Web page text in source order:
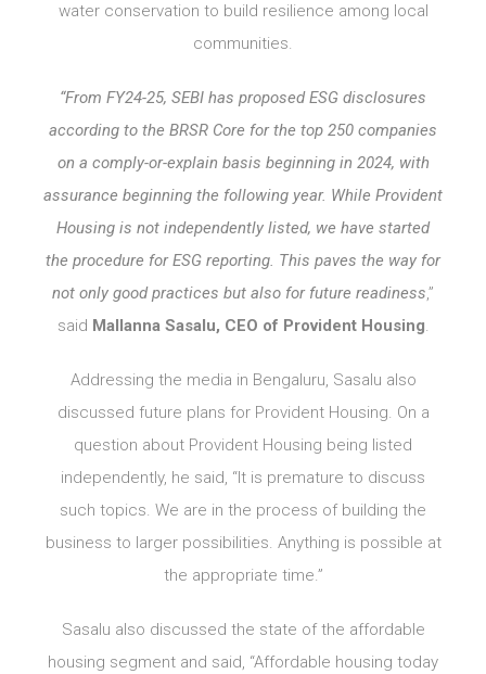
water conservation to build resilience among local
communities.
“From FY24-25, SEBI has proposed ESG disclosures
according to the BRSR Core for the top 250 companies
on a comply-or-explain basis beginning in 2024, with
assurance beginning the following year. While Provident
Housing is not independently listed, we have started
the procedure for ESG reporting. This paves the way for
not only good practices but also for future readiness,”
said Mallanna Sasalu, CEO of Provident Housing.
Addressing the media in Bengaluru, Sasalu also
discussed future plans for Provident Housing. On a
question about Provident Housing being listed
independently, he said, “It is premature to discuss
such topics. We are in the process of building the
business to larger possibilities. Anything is possible at
the appropriate time.”
Sasalu also discussed the state of the affordable
housing segment and said, “Affordable housing today